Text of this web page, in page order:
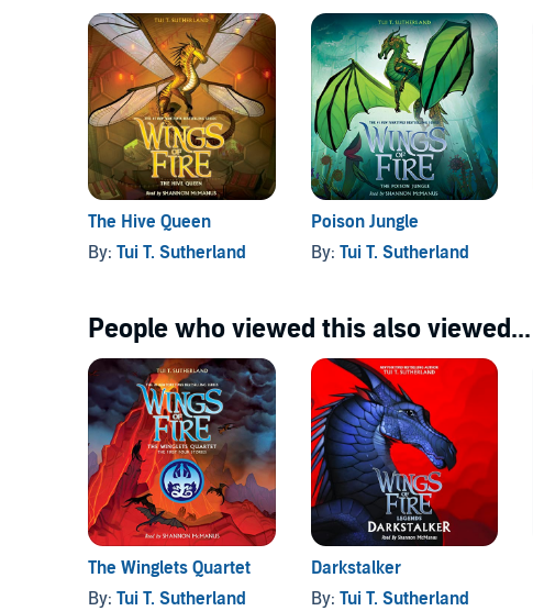
The Hive Queen
By: Tui T. Sutherland
Poison Jungle
By: Tui T. Sutherland
People who viewed this also viewed...
The Winglets Quartet
By: Tui T. Sutherland
Darkstalker
By: Tui T. Sutherland